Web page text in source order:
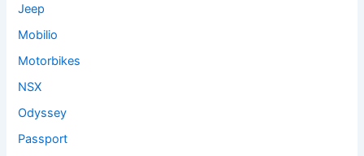
Jeep
Mobilio
Motorbikes
NSX
Odyssey
Passport